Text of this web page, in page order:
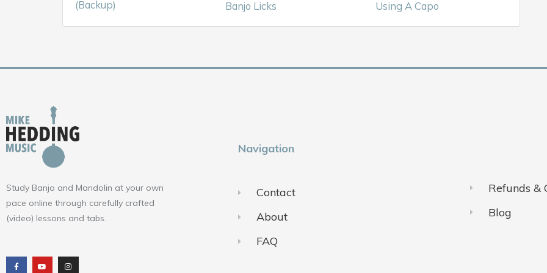
(Backup)
Banjo Licks
Using A Capo
Study Banjo and Mandolin at your own
pace online through carefully crafted
(video) lessons and tabs.
c
e
b
u
t
u
s
t
a
Navigation
Contact
About
FAQ
Refunds &
Blog